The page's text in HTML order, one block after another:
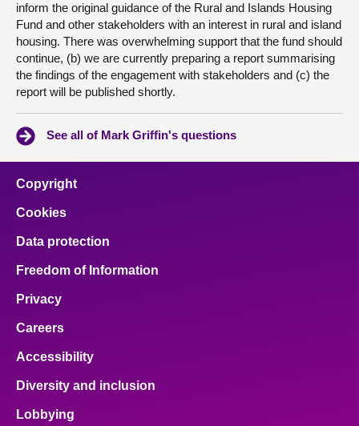
inform the original guidance of the Rural and Islands Housing
Fund and other stakeholders with an interest in rural and island
housing. There was overwhelming support that the fund should
continue, (b) we are currently preparing a report summarising
the findings of the engagement with stakeholders and (c) the
report will be published shortly.
See all of Mark Griffin's questions
Copyright
Cookies
Data protection
Freedom of Information
Privacy
Careers
Accessibility
Diversity and inclusion
Lobbying